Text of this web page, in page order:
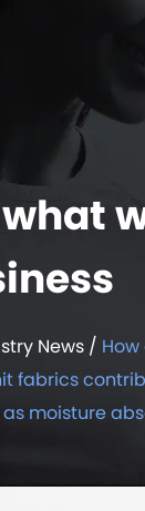
News/
fabrics
moisture